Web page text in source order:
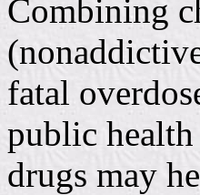
Combining
fatal
public health
drugs may